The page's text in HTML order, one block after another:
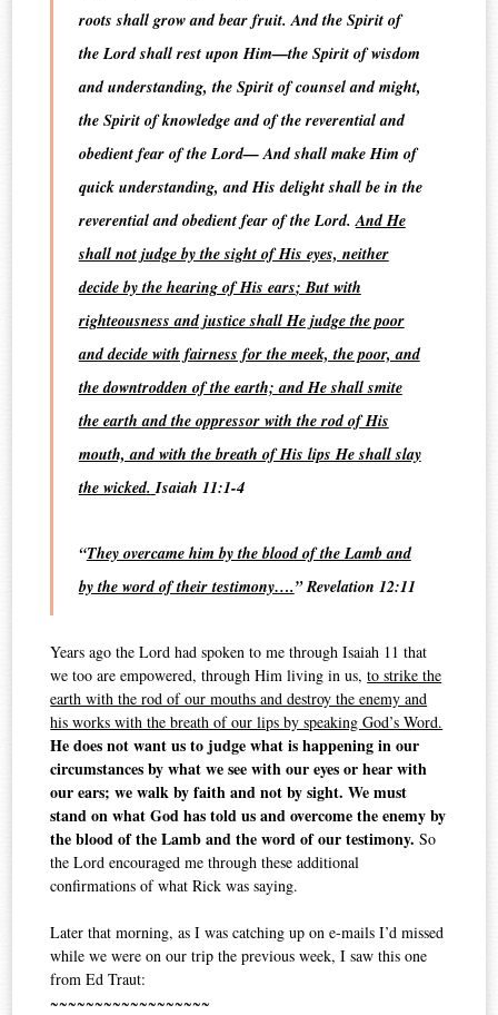
roots shall grow and bear fruit. And the Spirit of
the Lord shall rest upon Him—the Spirit of wisdom
and understanding, the Spirit of counsel and might,
the Spirit of knowledge and of the reverential and
obedient fear of the Lord— And shall make Him of
quick understanding, and His delight shall be in the
reverential and obedient fear of the Lord.And He
shall not judge by the sight of His eyes, neither
decide by the hearing of His ears; But with
righteousness and justice shall He judge the poor
and decide with fairness for the meek, the poor, and
the downtrodden of the earth;and He shall smite
the earth and the oppressor with the rod of His
mouth, and with the breath of His lips He shall slay
the wicked. Isaiah 11:1-4
“They overcame him by the blood of the Lamb and
by the word of their testimony….” Revelation 12:11
Years ago the Lord had spoken to me through Isaiah 11 that
we too are empowered, through Him living in us,to strike the
earth with the rod of our mouths and destroy the enemy and
his works with the breath of our lips by speaking God’s Word.
He does not want us to judge what is happening in our
circumstances by what we see with our eyes or hear with
our ears; we walk by faith and not by sight. We must
stand on what God has told us and overcome the enemy by
the blood of the Lamb and the word of our testimony. So
the Lord encouraged me through these additional
confirmations of what Rick was saying.
Later that morning, as I was catching up on e-mails I’d missed
while we were on our trip the previous week, I saw this one
from Ed Traut:
~~~~~~~~~~~~~~~~~~